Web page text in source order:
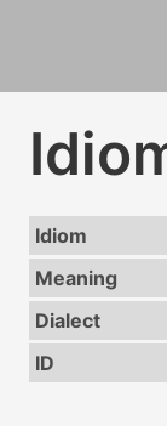
Idiom
Meaning
Dialect
ID